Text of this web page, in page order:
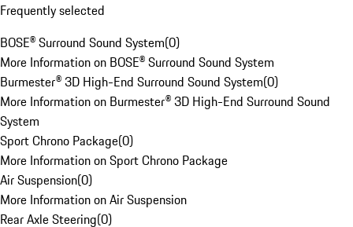
Frequently selected
BOSE® Surround Sound System(0)
More Information on BOSE® Surround Sound System
Burmester® 3D High-End Surround Sound System(0)
More Information on Burmester® 3D High-End Surround Sound
System
Sport Chrono Package(0)
More Information on Sport Chrono Package
Air Suspension(0)
More Information on Air Suspension
Rear Axle Steering(0)